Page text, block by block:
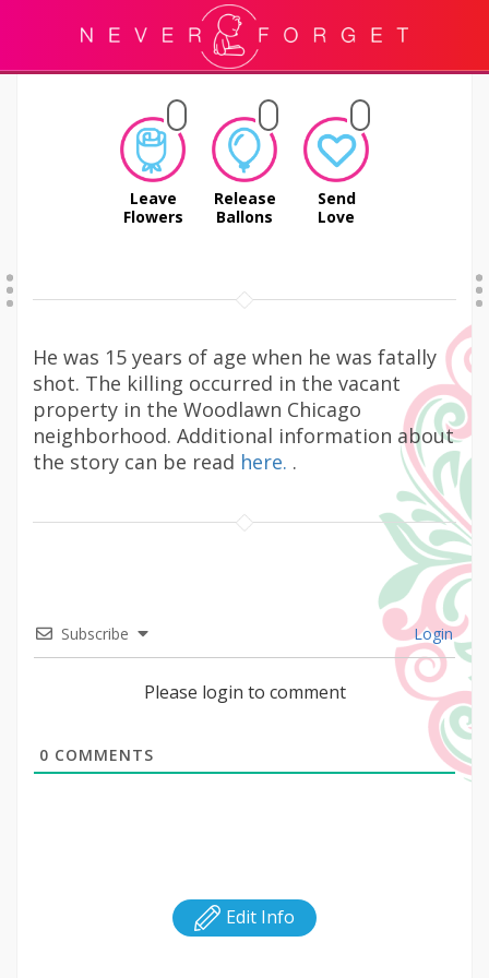
Leave
Flowers
Release
Ballons
Send
Love
He was 15 years of age when he was fatally
shot. The killing occurred in the vacant
property in the Woodlawn Chicago
neighborhood. Additional information about
the story can be read here. .
Subscribe Login
Please login to comment
0 COMMENTS
Edit Info